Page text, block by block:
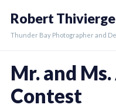
content
Robert Thivierge
Thunder Bay Photographer and
Mr. and
Contest